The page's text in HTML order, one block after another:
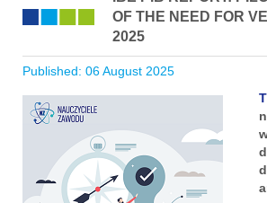
OF THE NEED FOR
2025
Published: 06 August 2025